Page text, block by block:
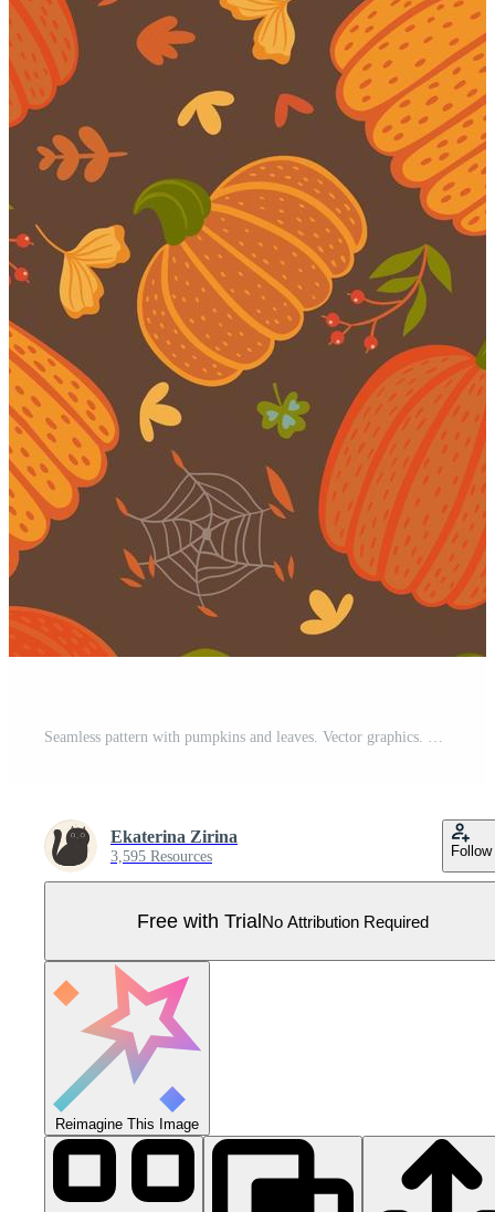
Seamless pattern with pumpkins and leaves. Vector graphics. Pro Vector
Ekaterina Zirina
3,595 Resources Follow
Free with TrialNo Attribution Required
Reimagine This Image